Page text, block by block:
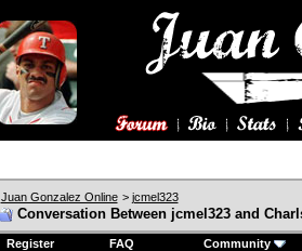
Juan Gonzalez Online > jcmel323
Conversation Between jcmel323 and
Register FAQ Community